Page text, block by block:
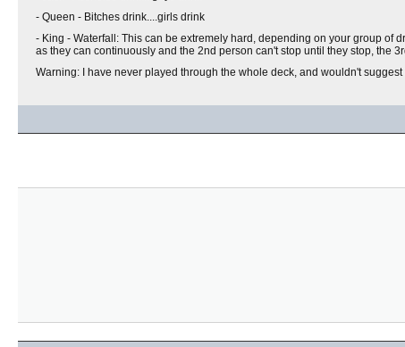
- Queen - Bitches drink....girls drink
- King - Waterfall: This can be extremely hard, depending on your group of
as they can continuously and the 2nd person can't stop until they stop, the
Warning: I have never played through the whole deck, and wouldn't suggest